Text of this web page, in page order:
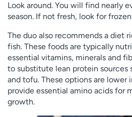
Look around. You will find nearly
season. If not fresh, look for
The duo also recommends a diet
fish. These foods are typically
essential vitamins, minerals and
to substitute lean protein sources
and tofu. These options are lower
provide essential amino acids for
growth.